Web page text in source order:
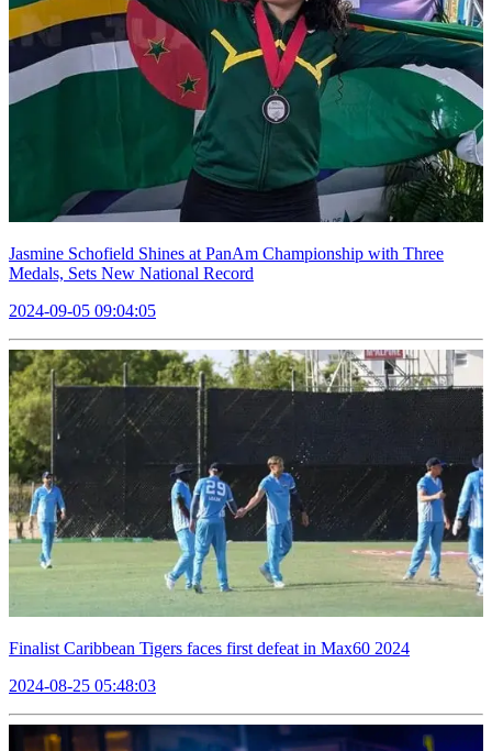
Jasmine Schofield Shines at PanAm Championship with Three
Medals, Sets New National Record
2024-09-05 09:04:05
Finalist Caribbean Tigers faces first defeat in Max60 2024
2024-08-25 05:48:03